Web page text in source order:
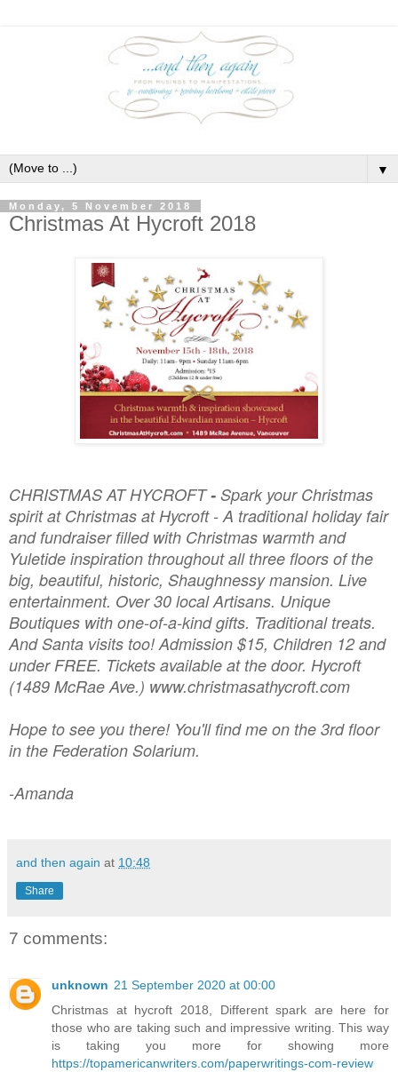
▼
Monday, 5 November 2018
Christmas At Hycroft 2018
CHRISTMAS AT HYCROFT- Spark your Christmas
spirit at Christmas at Hycroft - A traditional holiday fair
and fundraiser filled with Christmas warmth and
Yuletide inspiration throughout all three floors of the
big, beautiful, historic, Shaughnessy mansion. Live
entertainment. Over 30 local Artisans. Unique
Boutiques with one-of-a-kind gifts. Traditional treats.
And Santa visits too! Admission $15, Children 12 and
under FREE. Tickets available at the door. Hycroft
(1489 McRae Ave.) www.christmasathycroft.com
Hope to see you there! You'll find me on the 3rd floor
in the Federation Solarium.
-Amanda
and then again at 10:48
Share
7 comments:
unknown 21 September 2020 at 00:00
Christmas at hycroft 2018, Different spark are here for
those who are taking such and impressive writing. This way
is taking you more for showing more
https://topamericanwriters.com/paperwritings-com-review